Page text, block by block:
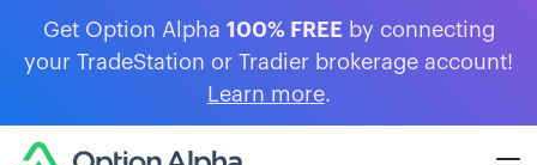
Get Option Alpha 100% FREE by connecting
your TradeStation or Tradier brokerage account!
Learn more.